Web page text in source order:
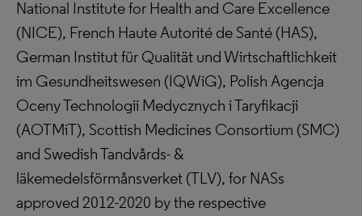
National Institute for Health and Care Excellence
(NICE), French Haute Autorité de Santé (HAS),
German Institut für Qualität und Wirtschaftlichkeit
im Gesundheitswesen (IQWiG), Polish Agencja
Oceny Technologii Medycznych i Taryfikacji
(AOTMiT), Scottish Medicines Consortium (SMC)
and Swedish Tandvårds- &
läkemedelsförmånsverket (TLV), for NASs
approved 2012-2020 by the respective